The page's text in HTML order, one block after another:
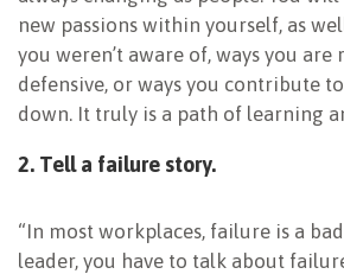
new passions within yourself, as
you weren’t aware of, ways you are
defensive, or ways you contribute
down. It truly is a path of learning
2. Tell a failure story.
“In most workplaces, failure is a
leader, you have to talk about